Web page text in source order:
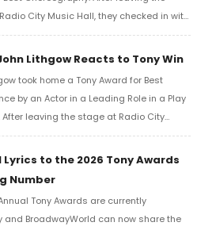
City Music Hall, they checked in with
Richard Ridge to share their initial
Lithgow Reacts to Tony Win
took home a Tony Award for Best
by an Actor in a Leading Role in a Play
After leaving the stage at Radio City
he checked in with BroadwayWorld's
to share his initial reaction!
Lyrics to the 2026 Tony Awards
Number
Tony Awards are currently
and BroadwayWorld can now share the